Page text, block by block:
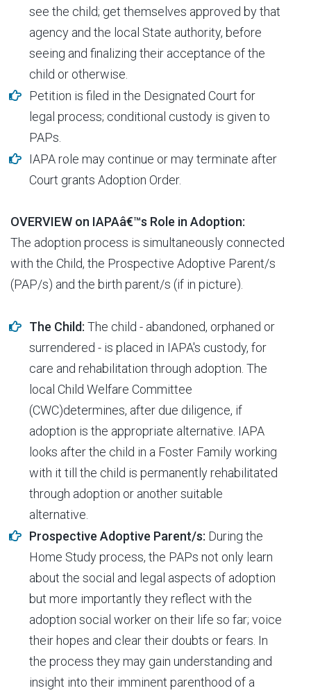
see the child; get themselves approved by that
agency and the local State authority, before
seeing and finalizing their acceptance of the
child or otherwise.
Petition is filed in the Designated Court for
legal process; conditional custody is given to
PAPs.
IAPA role may continue or may terminate after
Court grants Adoption Order.
OVERVIEW on IAPAâ€™s Role in Adoption:
The adoption process is simultaneously connected
with the Child, the Prospective Adoptive Parent/s
(PAP/s) and the birth parent/s (if in picture).
The Child: The child - abandoned, orphaned or
surrendered - is placed in IAPA's custody, for
care and rehabilitation through adoption. The
local Child Welfare Committee
(CWC)determines, after due diligence, if
adoption is the appropriate alternative. IAPA
looks after the child in a Foster Family working
with it till the child is permanently rehabilitated
through adoption or another suitable
alternative.
Prospective Adoptive Parent/s: During the
Home Study process, the PAPs not only learn
about the social and legal aspects of adoption
but more importantly they reflect with the
adoption social worker on their life so far; voice
their hopes and clear their doubts or fears. In
the process they may gain understanding and
insight into their imminent parenthood of a